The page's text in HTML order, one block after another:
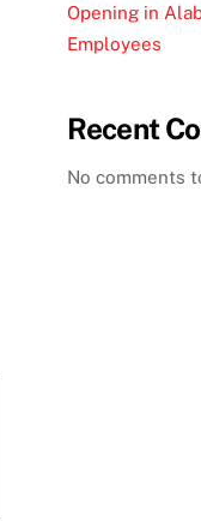
Opening in
Employees
Recent
No comments